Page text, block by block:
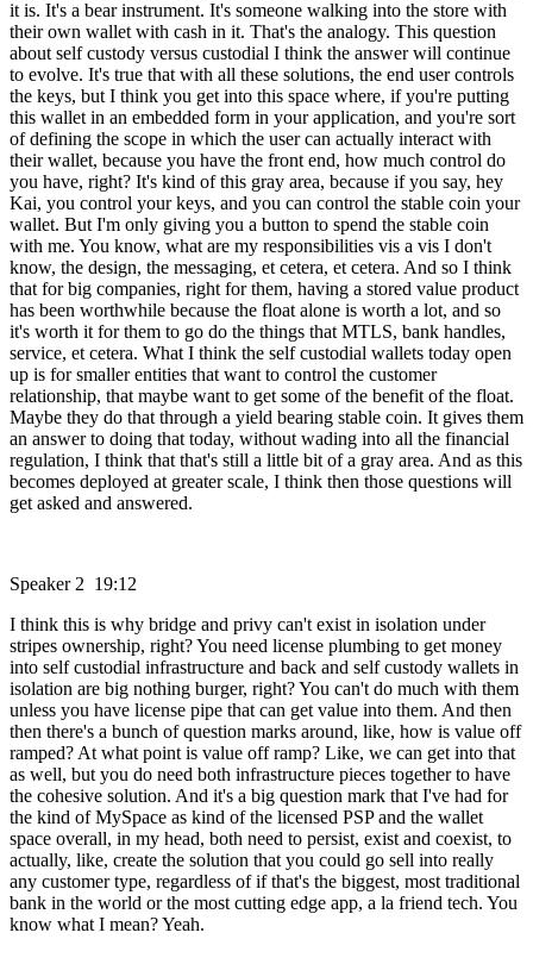
it is. It's a bear instrument. It's someone walking into the store with
their own wallet with cash in it. That's the analogy. This question
about self custody versus custodial I think the answer will continue
to evolve. It's true that with all these solutions, the end user controls
the keys, but I think you get into this space where, if you're putting
this wallet in an embedded form in your application, and you're sort
of defining the scope in which the user can actually interact with
their wallet, because you have the front end, how much control do
you have, right? It's kind of this gray area, because if you say, hey
Kai, you control your keys, and you can control the stable coin your
wallet. But I'm only giving you a button to spend the stable coin
with me. You know, what are my responsibilities vis a vis I don't
know, the design, the messaging, et cetera, et cetera. And so I think
that for big companies, right for them, having a stored value product
has been worthwhile because the float alone is worth a lot, and so
it's worth it for them to go do the things that MTLS, bank handles,
service, et cetera. What I think the self custodial wallets today open
up is for smaller entities that want to control the customer
relationship, that maybe want to get some of the benefit of the float.
Maybe they do that through a yield bearing stable coin. It gives them
an answer to doing that today, without wading into all the financial
regulation, I think that that's still a little bit of a gray area. And as this
becomes deployed at greater scale, I think then those questions will
get asked and answered.
Speaker 2 19:12
I think this is why bridge and privy can't exist in isolation under
stripes ownership, right? You need license plumbing to get money
into self custodial infrastructure and back and self custody wallets in
isolation are big nothing burger, right? You can't do much with them
unless you have license pipe that can get value into them. And then
then there's a bunch of question marks around, like, how is value off
ramped? At what point is value off ramp? Like, we can get into that
as well, but you do need both infrastructure pieces together to have
the cohesive solution. And it's a big question mark that I've had for
the kind of MySpace as kind of the licensed PSP and the wallet
space overall, in my head, both need to persist, exist and coexist, to
actually, like, create the solution that you could go sell into really
any customer type, regardless of if that's the biggest, most traditional
bank in the world or the most cutting edge app, a la friend tech. You
know what I mean? Yeah.